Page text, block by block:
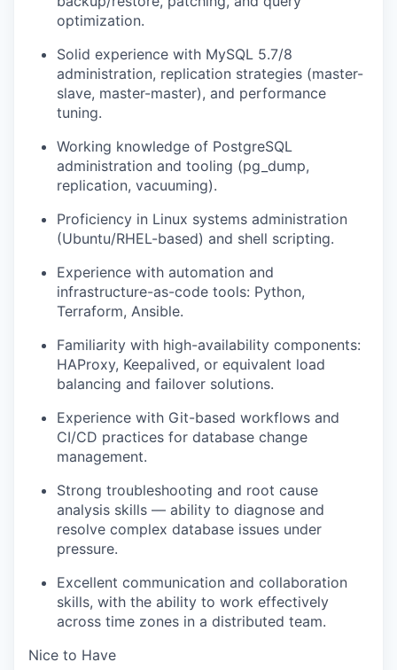
optimization.
Solid experience with MySQL 5.7/8
administration, replication strategies (master-
slave, master-master), and performance
tuning.
Working knowledge of PostgreSQL
administration and tooling (pg_dump,
replication, vacuuming).
Proficiency in Linux systems administration
(Ubuntu/RHEL-based) and shell scripting.
Experience with automation and
infrastructure-as-code tools: Python,
Terraform, Ansible.
Familiarity with high-availability components:
HAProxy, Keepalived, or equivalent load
balancing and failover solutions.
Experience with Git-based workflows and
CI/CD practices for database change
management.
Strong troubleshooting and root cause
analysis skills — ability to diagnose and
resolve complex database issues under
pressure.
Excellent communication and collaboration
skills, with the ability to work effectively
across time zones in a distributed team.
Nice to Have